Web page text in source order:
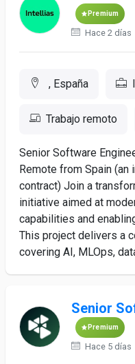
Premium
Hace 2 días
, España
Trabajo remoto
Senior Software
Remote from Spain
contract) Join a
initiative aimed at
capabilities and
This project delivers a
covering AI, MLOps,
Senior
Premium
Hace 5 días